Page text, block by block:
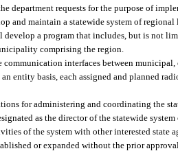
department requests for the purpose of
and maintain a statewide system of
a program that includes, but is not
comprising the region.
interfaces between
entity basis, each assigned and planned
for administering and coordinating the
as the director of the statewide
of the system with other interested state
or expanded without the prior